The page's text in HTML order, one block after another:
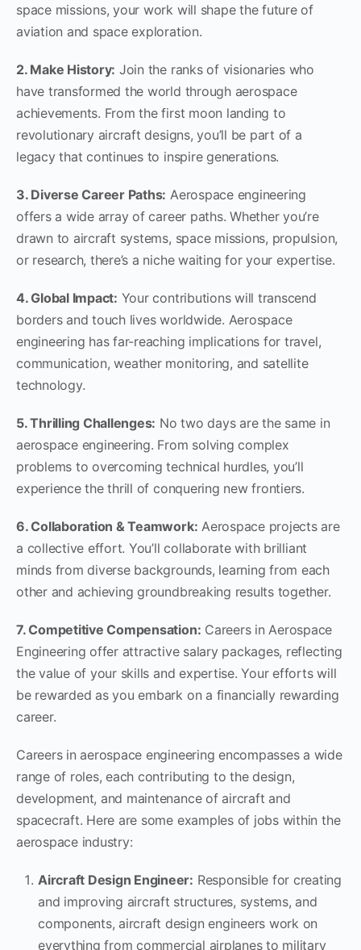
space missions, your work will shape the future of
aviation and space exploration.
2. Make History: Join the ranks of visionaries who
have transformed the world through aerospace
achievements. From the first moon landing to
revolutionary aircraft designs, you’ll be part of a
legacy that continues to inspire generations.
3. Diverse Career Paths: Aerospace engineering
offers a wide array of career paths. Whether you’re
drawn to aircraft systems, space missions, propulsion,
or research, there’s a niche waiting for your expertise.
4. Global Impact: Your contributions will transcend
borders and touch lives worldwide. Aerospace
engineering has far-reaching implications for travel,
communication, weather monitoring, and satellite
technology.
5. Thrilling Challenges: No two days are the same in
aerospace engineering. From solving complex
problems to overcoming technical hurdles, you’ll
experience the thrill of conquering new frontiers.
6. Collaboration & Teamwork: Aerospace projects are
a collective effort. You’ll collaborate with brilliant
minds from diverse backgrounds, learning from each
other and achieving groundbreaking results together.
7. Competitive Compensation: Careers in Aerospace
Engineering offer attractive salary packages, reflecting
the value of your skills and expertise. Your efforts will
be rewarded as you embark on a financially rewarding
career.
Careers in aerospace engineering encompasses a wide
range of roles, each contributing to the design,
development, and maintenance of aircraft and
spacecraft. Here are some examples of jobs within the
aerospace industry:
Aircraft Design Engineer: Responsible for creating
and improving aircraft structures, systems, and
components, aircraft design engineers work on
everything from commercial airplanes to military